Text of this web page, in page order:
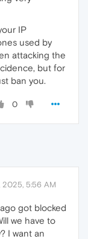
IP
used by
attacking the
but for
ban you.
0
2025, 5:56 AM
got blocked
we have to
I want an